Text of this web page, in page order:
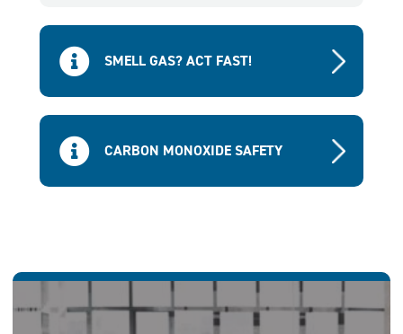
SMELL GAS? ACT FAST!
CARBON MONOXIDE SAFETY